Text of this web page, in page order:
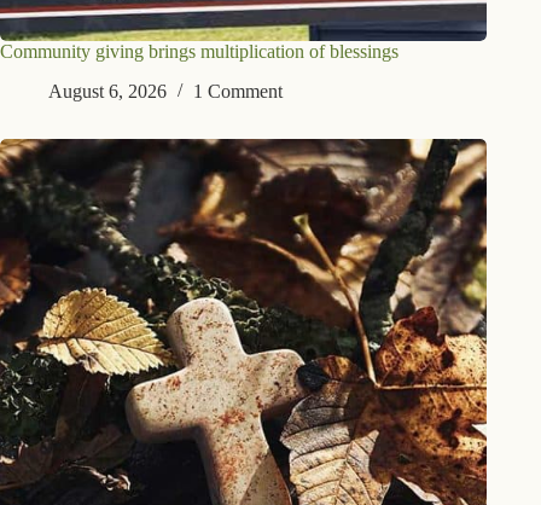
Community giving brings multiplication of blessings
August 6, 2026
1 Comment